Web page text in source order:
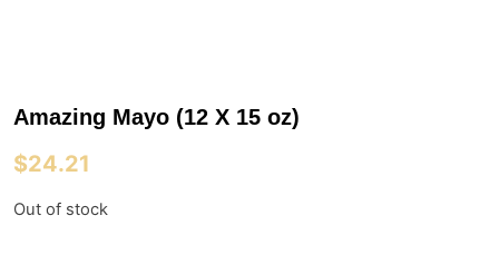
Amazing Mayo (12 X 15 oz)
$24.21
Out of stock